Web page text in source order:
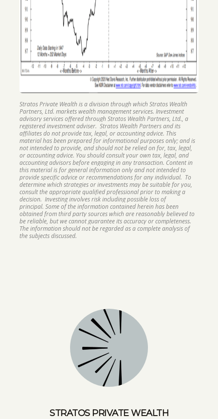
Stratos Private Wealth is a division through which Stratos Wealth
Partners, Ltd. markets wealth management services. Investment
advisory services offered through Stratos Wealth Partners, Ltd., a
registered investment adviser. Stratos Wealth Partners and its
affiliates do not provide tax, legal, or accounting advice. This
material has been prepared for informational purposes only; and is
not intended to provide, and should not be relied on for, tax, legal,
or accounting advice. You should consult your own tax, legal, and
accounting advisors before engaging in any transaction. Content in
this material is for general information only and not intended to
provide specific advice or recommendations for any individual. To
determine which strategies or investments may be suitable for you,
consult the appropriate qualified professional prior to making a
decision. Investing involves risk including possible loss of
principal. Some of the information contained herein has been
obtained from third party sources which are reasonably believed to
be reliable, but we cannot guarantee its accuracy or completeness.
The information should not be regarded as a complete analysis of
the subjects discussed.
STRATOS PRIVATE WEALTH